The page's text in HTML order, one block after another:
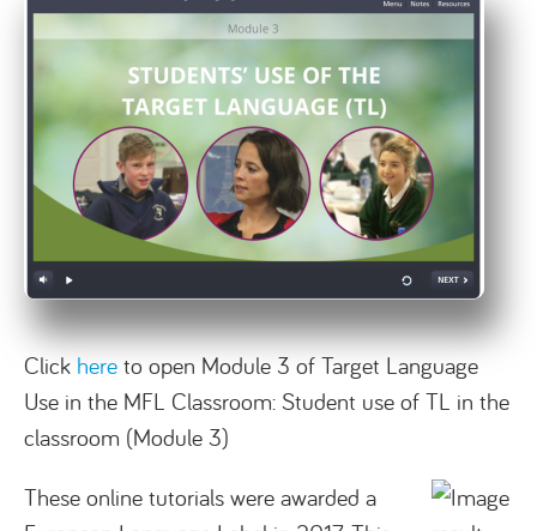
Click here to open Module 3 of Target Language
Use in the MFL Classroom: Student use of TL in the
classroom (Module 3)
These online tutorials were awarded a